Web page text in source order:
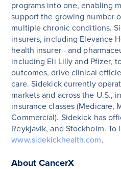
programs into one, enabling
support the growing number
multiple chronic conditions.
insurers, including Elevance
health insurer - and
including Eli Lilly and Pfizer,
outcomes, drive clinical
care. Sidekick currently
markets and across the U.S.,
insurance classes (Medicare,
Commercial). Sidekick has
Reykjavik, and Stockholm. To
www.sidekickhealth.com.
About CancerX